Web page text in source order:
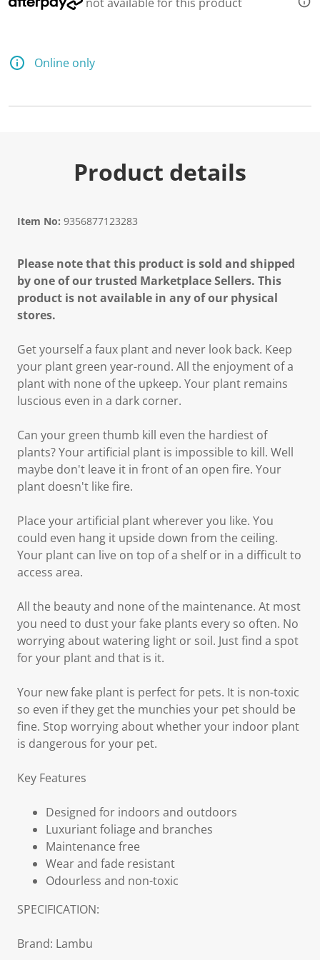
Online only
Product details
Item No: 9356877123283
Please note that this product is sold and shipped
by one of our trusted Marketplace Sellers. This
product is not available in any of our physical
stores.
Get yourself a faux plant and never look back. Keep
your plant green year-round. All the enjoyment of a
plant with none of the upkeep. Your plant remains
luscious even in a dark corner.
Can your green thumb kill even the hardiest of
plants? Your artificial plant is impossible to kill. Well
maybe don't leave it in front of an open fire. Your
plant doesn't like fire.
Place your artificial plant wherever you like. You
could even hang it upside down from the ceiling.
Your plant can live on top of a shelf or in a difficult to
access area.
All the beauty and none of the maintenance. At most
you need to dust your fake plants every so often. No
worrying about watering light or soil. Just find a spot
for your plant and that is it.
Your new fake plant is perfect for pets. It is non-toxic
so even if they get the munchies your pet should be
fine. Stop worrying about whether your indoor plant
is dangerous for your pet.
Key Features
Designed for indoors and outdoors
Luxuriant foliage and branches
Maintenance free
Wear and fade resistant
Odourless and non-toxic
SPECIFICATION:
Brand: Lambu